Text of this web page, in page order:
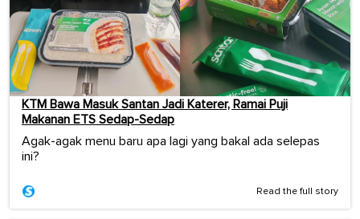
KTM Bawa Masuk Santan Jadi Katerer, Ramai Puji
Makanan ETS Sedap-Sedap
Agak-agak menu baru apa lagi yang bakal ada selepas
ini?
Read the full story